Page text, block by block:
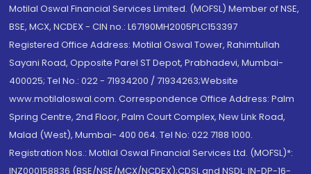
Motilal Oswal Financial Services Limited. (MOFSL) Member of NSE,
BSE, MCX, NCDEX - CIN no.: L67190MH2005PLC153397
Registered Office Address: Motilal Oswal Tower, Rahimtullah
Sayani Road, Opposite Parel ST Depot, Prabhadevi, Mumbai-
400025; Tel No.: 022 - 71934200 / 71934263;Website
www.motilaloswal.com. Correspondence Office Address: Palm
Spring Centre, 2nd Floor, Palm Court Complex, New Link Road,
Malad (West), Mumbai- 400 064. Tel No: 022 7188 1000.
Registration Nos.: Motilal Oswal Financial Services Ltd. (MOFSL)*:
INZ000158836 (BSE/NSE/MCX/NCDEX);CDSL and NSDL: IN-DP-16-